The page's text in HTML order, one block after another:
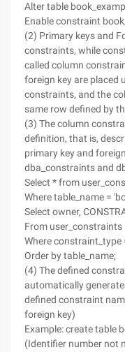
Alter table
Enable constraint
(2) Primary keys and
constraints, while
called column
foreign key are placed
constraints, and the
same row defined by
(3) The column
definition, that is,
primary key and
dba_constraints and
Select * from
Where table_name =
Select owner,
From user_constraints
Where constraint_type
Order by table_name;
(4) The defined
automatically
defined constraint
foreign key)
Example: create table
(Identifier number not